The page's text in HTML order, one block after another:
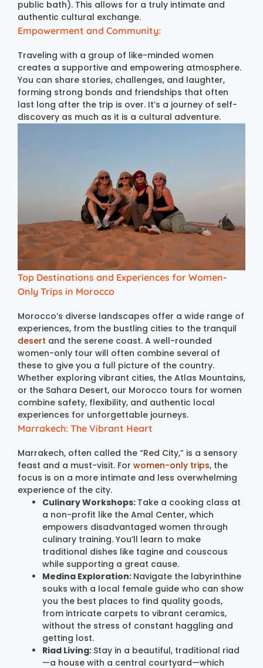
public bath). This allows for a truly intimate and
authentic cultural exchange.
Empowerment and Community:
Traveling with a group of like-minded women
creates a supportive and empowering atmosphere.
You can share stories, challenges, and laughter,
forming strong bonds and friendships that often
last long after the trip is over. It’s a journey of self-
discovery as much as it is a cultural adventure.
Top Destinations and Experiences for Women-
Only Trips in Morocco
Morocco’s diverse landscapes offer a wide range of
experiences, from the bustling cities to the tranquil
desert and the serene coast. A well-rounded
women-only tour will often combine several of
these to give you a full picture of the country.
Whether exploring vibrant cities, the Atlas Mountains,
or the Sahara Desert, our Morocco tours for women
combine safety, flexibility, and authentic local
experiences for unforgettable journeys.
Marrakech: The Vibrant Heart
Marrakech, often called the “Red City,” is a sensory
feast and a must-visit. For women-only trips, the
focus is on a more intimate and less overwhelming
experience of the city.
Culinary Workshops: Take a cooking class at
a non-profit like the Amal Center, which
empowers disadvantaged women through
culinary training. You’ll learn to make
traditional dishes like tagine and couscous
while supporting a great cause.
Medina Exploration: Navigate the labyrinthine
souks with a local female guide who can show
you the best places to find quality goods,
from intricate carpets to vibrant ceramics,
without the stress of constant haggling and
getting lost.
Riad Living: Stay in a beautiful, traditional riad
—a house with a central courtyard—which